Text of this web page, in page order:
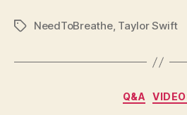
TagsNeedToBreathe, Taylor Swift
Q&A